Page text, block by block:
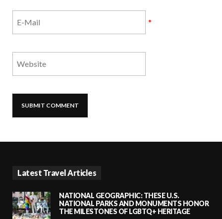
*
Latest Travel Articles
NATIONAL GEOGRAPHIC: THESE U.S.
NATIONAL PARKS AND MONUMENTS HONOR
THE MILESTONES OF LGBTQ+ HERITAGE